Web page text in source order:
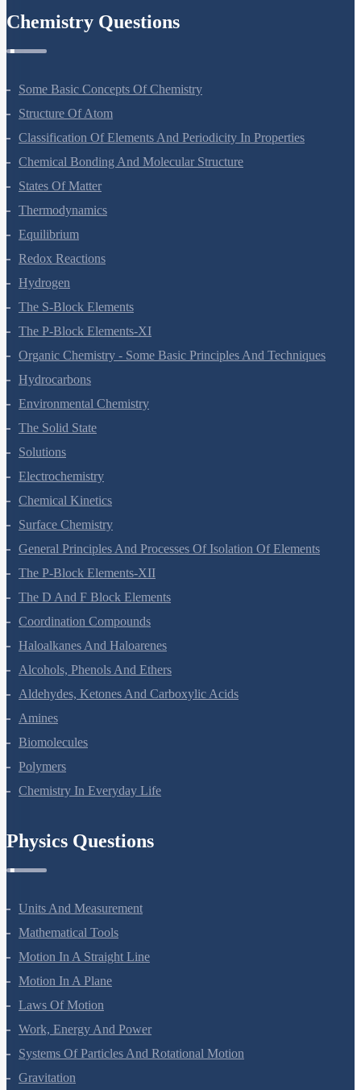
Some Basic Concepts Of Chemistry
Structure Of Atom
Classification Of Elements And Periodicity In Properties
Chemical Bonding And Molecular Structure
States Of Matter
Thermodynamics
Equilibrium
Redox Reactions
Hydrogen
The S-Block Elements
The P-Block Elements-XI
Organic Chemistry - Some Basic Principles And Techniques
Hydrocarbons
Environmental Chemistry
The Solid State
Solutions
Electrochemistry
Chemical Kinetics
Surface Chemistry
General Principles And Processes Of Isolation Of Elements
The P-Block Elements-XII
The D And F Block Elements
Coordination Compounds
Haloalkanes And Haloarenes
Alcohols, Phenols And Ethers
Aldehydes, Ketones And Carboxylic Acids
Amines
Biomolecules
Polymers
Units And Measurement
Mathematical Tools
Motion In A Straight Line
Motion In A Plane
Laws Of Motion
Work, Energy And Power
Systems Of Particles And Rotational Motion